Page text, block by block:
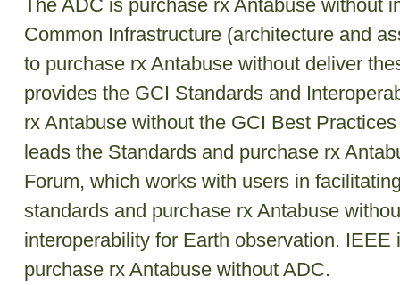
The ADC is purchase rx Antabuse without
Common Infrastructure (architecture and
to purchase rx Antabuse without deliver
provides the GCI Standards and
rx Antabuse without the GCI Best
leads the Standards and purchase rx
Forum, which works with users in
standards and purchase rx Antabuse
interoperability for Earth observation. IEEE
purchase rx Antabuse without ADC.